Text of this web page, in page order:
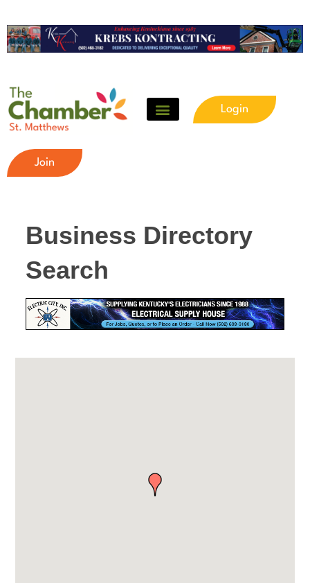
Login
Join
Business Directory
Search